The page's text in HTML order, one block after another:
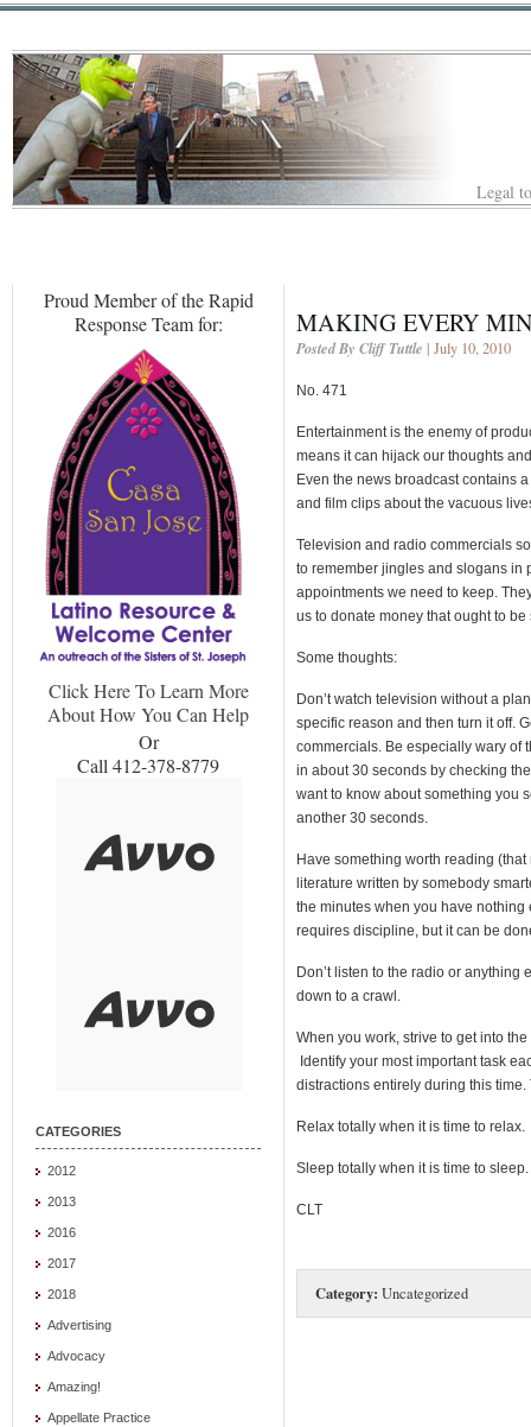
Legal
Proud Member of the Rapid
Response Team for:
Click Here To Learn More
About How You Can Help
Or
Call 412-378-8779
CATEGORIES
2012
2013
2016
2017
2018
Advertising
Advocacy
Amazing!
Appellate Practice
MAKING EVERY
Posted By Cliff Tuttle | July 10, 2010
No. 471
Entertainment is the enemy of
means it can hijack our thoughts
Even the news broadcast contains
and film clips about the vacuous
Television and radio commercials
to remember jingles and slogans in
appointments we need to keep.
us to donate money that ought to
Some thoughts:
Don’t watch television without a
specific reason and then turn it off.
commercials. Be especially wary of
in about 30 seconds by checking
want to know about something you
another 30 seconds.
Have something worth reading
literature written by somebody
the minutes when you have
requires discipline, but it can be
Don’t listen to the radio or
down to a crawl.
When you work, strive to get into
Identify your most important task
distractions entirely during this
Relax totally when it is time to relax.
Sleep totally when it is time to sleep.
CLT
Category: Uncategorized